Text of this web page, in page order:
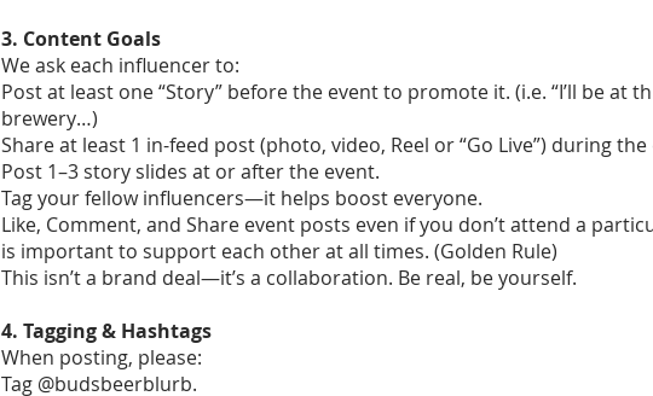
3. Content Goals
We ask each influencer to:
Post at least one “Story” before the event to promote it. (i.e. “I’ll be at
brewery…)
Share at least 1 in-feed post (photo, video, Reel or “Go Live”) during the
Post 1–3 story slides at or after the event.
Tag your fellow influencers—it helps boost everyone.
Like, Comment, and Share event posts even if you don’t attend a
is important to support each other at all times. (Golden Rule)
This isn’t a brand deal—it’s a collaboration. Be real, be yourself.
4. Tagging & Hashtags
When posting, please:
Tag @budsbeerblurb.